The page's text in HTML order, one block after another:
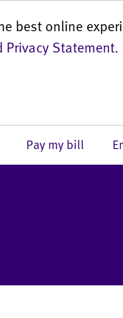
best online
Privacy Statement.
Pay my bill